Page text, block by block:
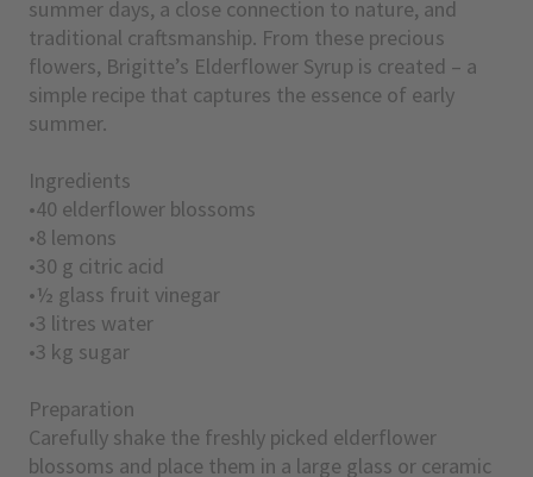
summer days, a close connection to nature, and
traditional craftsmanship. From these precious
flowers, Brigitte’s Elderflower Syrup is created – a
simple recipe that captures the essence of early
summer.
Ingredients
•40 elderflower blossoms
•8 lemons
•30 g citric acid
•½ glass fruit vinegar
•3 litres water
•3 kg sugar
Preparation
Carefully shake the freshly picked elderflower
blossoms and place them in a large glass or ceramic